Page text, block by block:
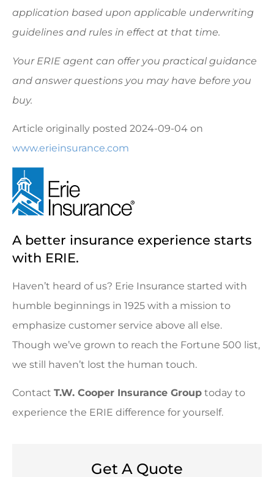
application based upon applicable underwriting
guidelines and rules in effect at that time.
Your ERIE agent can offer you practical guidance
and answer questions you may have before you
buy.
Article originally posted 2024-09-04 on
www.erieinsurance.com
A better insurance experience starts
with ERIE.
Haven’t heard of us? Erie Insurance started with
humble beginnings in 1925 with a mission to
emphasize customer service above all else.
Though we’ve grown to reach the Fortune 500 list,
we still haven’t lost the human touch.
Contact T.W. Cooper Insurance Group today to
experience the ERIE difference for yourself.
Get A Quote